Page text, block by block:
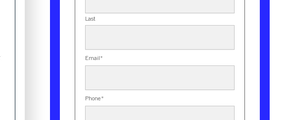
Last
Email *
Phone*